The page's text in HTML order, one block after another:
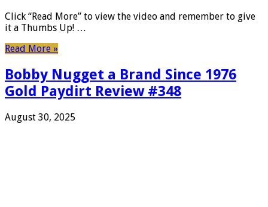
Click “Read More” to view the video and remember to give
it a Thumbs Up! …
Read More »
Bobby Nugget a Brand Since 1976
Gold Paydirt Review #348
August 30, 2025